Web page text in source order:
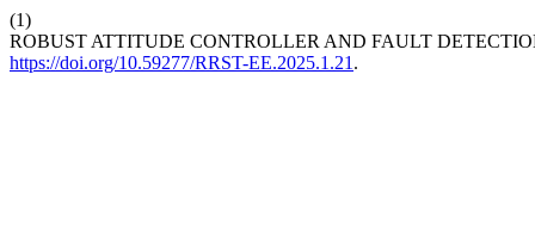
(1)
ROBUST ATTITUDE CONTROLLER AND FAULT
https://doi.org/10.59277/RRST-EE.2025.1.21 .